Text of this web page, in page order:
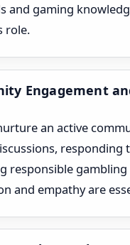
and gaming
role.
Engagement
an active
responding
responsible gambling
and empathy are